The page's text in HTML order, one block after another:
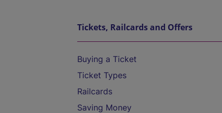
Tickets, Railcards and Offers
Buying a Ticket
Ticket Types
Railcards
Saving Money